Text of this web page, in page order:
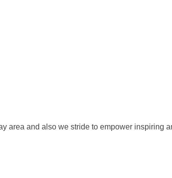
area and also we stride to empower inspiring